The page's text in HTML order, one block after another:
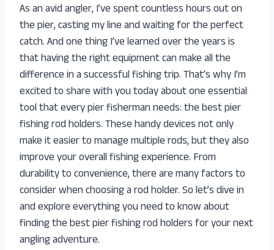
As an avid angler, I’ve spent countless hours out on
the pier, casting my line and waiting for the perfect
catch. And one thing I’ve learned over the years is
that having the right equipment can make all the
difference in a successful fishing trip. That’s why I’m
excited to share with you today about one essential
tool that every pier fisherman needs: the best pier
fishing rod holders. These handy devices not only
make it easier to manage multiple rods, but they also
improve your overall fishing experience. From
durability to convenience, there are many factors to
consider when choosing a rod holder. So let’s dive in
and explore everything you need to know about
finding the best pier fishing rod holders for your next
angling adventure.